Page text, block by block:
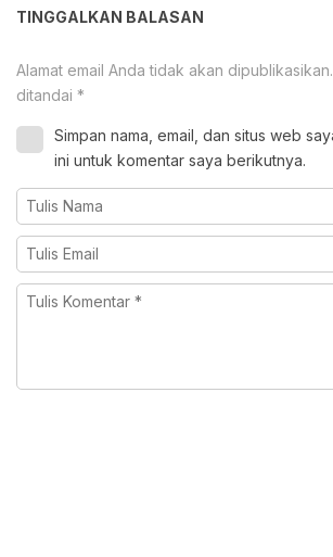
TINGGALKAN BALASAN
Alamat email Anda tidak akan dipublikasikan.
ditandai *
Simpan nama, email, dan situs web
ini untuk komentar saya berikutnya.